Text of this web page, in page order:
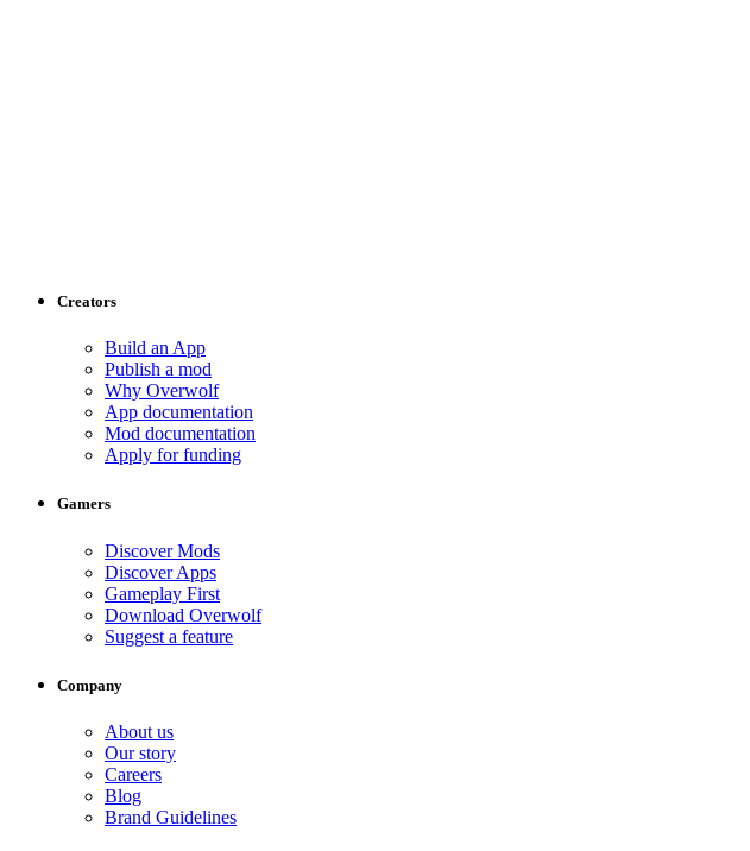
Creators
Build an App
Publish a mod
Why Overwolf
App documentation
Mod documentation
Apply for funding
Gamers
Discover Mods
Discover Apps
Gameplay First
Download Overwolf
Suggest a feature
Company
About us
Our story
Careers
Blog
Brand Guidelines